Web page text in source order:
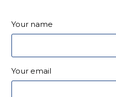
Your name
Your email